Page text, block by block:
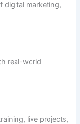
digital marketing,
real-world
live projects,